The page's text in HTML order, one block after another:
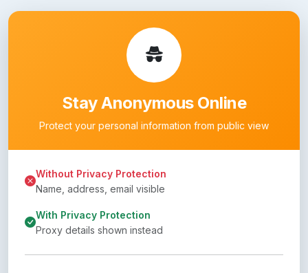
Stay Anonymous Online
Protect your personal information from public view
Without Privacy Protection
Name, address, email visible
With Privacy Protection
Proxy details shown instead